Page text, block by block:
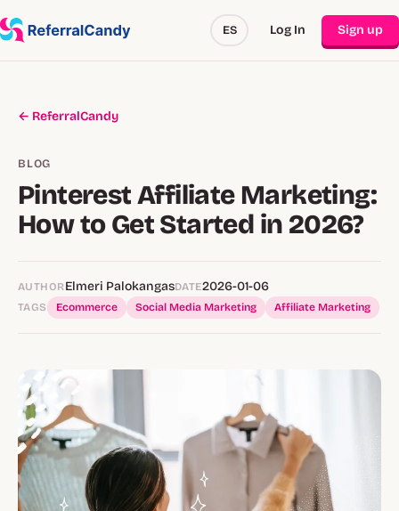
ES Log In Sign up
← ReferralCandy
BLOG
Pinterest Affiliate Marketing:
How to Get Started in 2026?
AUTHORElmeri PalokangasDATE2026-01-06
TAGS Ecommerce Social Media Marketing Affiliate Marketing